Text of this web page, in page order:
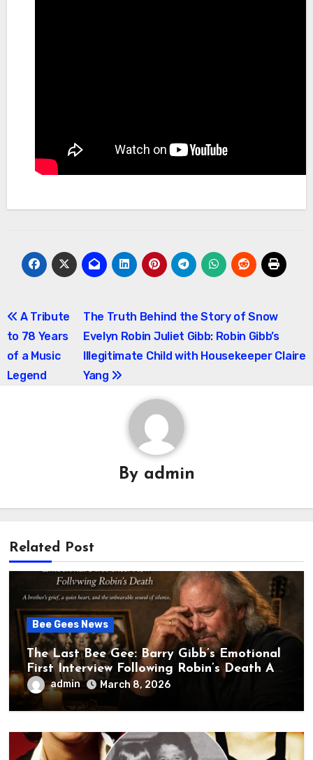
Post
navigation
A Tribute
to 78 Years
of a Music
Legend
The Truth Behind the Story of Snow
Evelyn Robin Juliet Gibb: Robin Gibb’s
Illegitimate Child with Housekeeper Claire
Yang
By admin
Related Post
Bee Gees News
The Last Bee Gee: Barry Gibb’s Emotional
First Interview Following Robin’s Death A
brother’s grief, a quiet heart, and the
unbearable sound of silence
admin March 8, 2026